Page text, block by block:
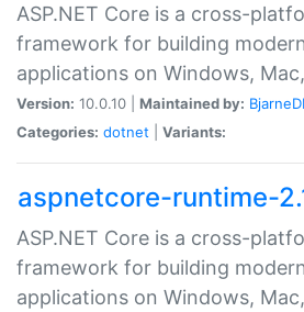
ASP.NET Core is a cross-
framework for building
applications on Windows,
Version: 10.0.10 | Maintained by:
Categories: dotnet Variants:
aspnetcore-runtime-
ASP.NET Core is a cross-
framework for building
applications on Windows,